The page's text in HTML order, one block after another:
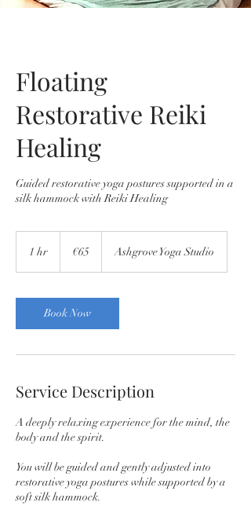
Floating
Restorative Reiki
Healing
Guided restorative yoga postures supported in a
silk hammock with Reiki Healing
1 hr €65 Ashgrove Yoga Studio
Book Now
Service Description
A deeply relaxing experience for the mind, the
body and the spirit.
You will be guided and gently adjusted into
restorative yoga postures while supported by a
soft silk hammock.